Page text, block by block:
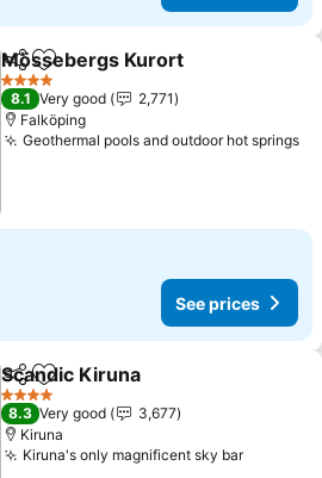
ShareAdd to favorites
Mössebergs Kurort
4 Stars
8.1 Very good
2,771
Falköping
Geothermal pools and outdoor hot springs
See prices
ShareAdd to favorites
Scandic Kiruna
4 Stars
8.3 Very good
3,677
Kiruna
Kiruna's only magnificent sky barSee